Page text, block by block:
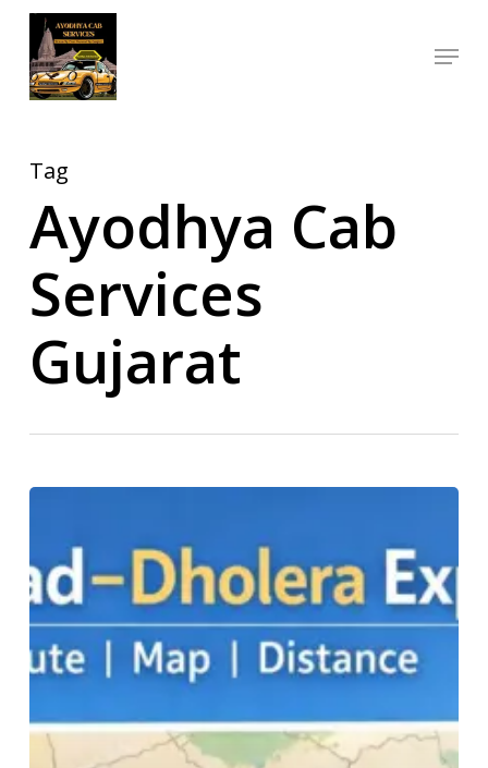
Skip
main
Menu
Tag
Ayodhya Cab
Services
Gujarat
Close